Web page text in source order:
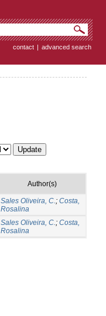
contact | advanced search
Author(s)
Sales Oliveira, C.; Costa,
Rosalina
Sales Oliveira, C.; Costa,
Rosalina